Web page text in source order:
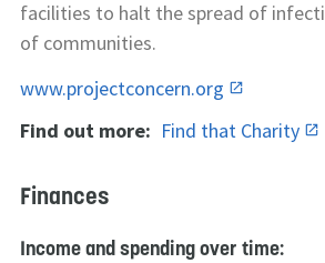
facilities to halt the spread of
of communities.
www.projectconcern.org
Find out more: Find that Charity
Finances
Income and spending over time: